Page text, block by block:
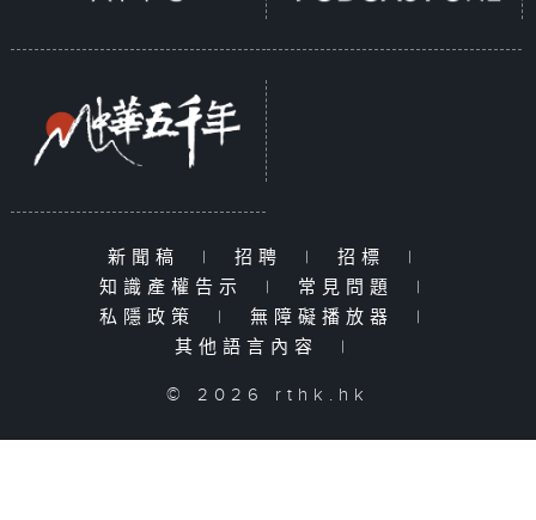
新聞稿 | 招聘 | 招標
|
知識產權告示
| 常見問題
|
私隱政策
| 無障礙播放器
|
其他語言內容
|
© 2026 rthk.hk